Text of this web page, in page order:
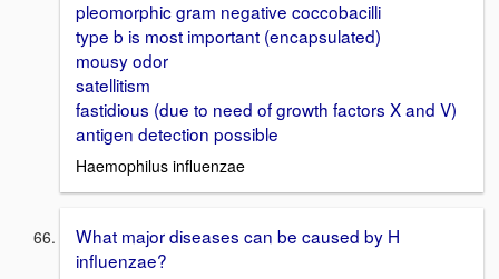
pleomorphic gram negative coccobacilli
type b is most important (encapsulated)
mousy odor
satellitism
fastidious (due to need of growth factors X and V)
antigen detection possible
Haemophilus influenzae
What major diseases can be caused by H
influenzae?